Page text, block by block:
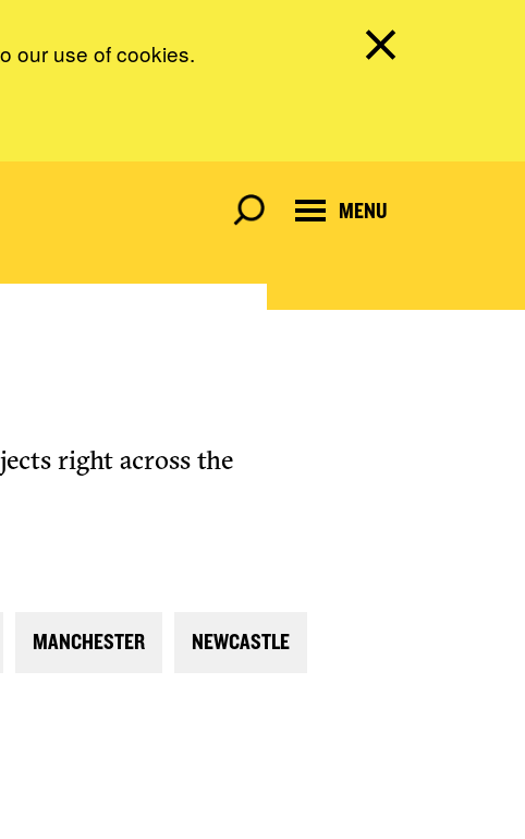
our use of cookies.
MENU
right across the
MANCHESTER NEWCASTLE